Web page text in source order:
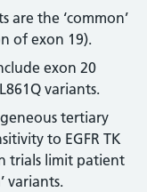
are the ‘common’
of exon 19).
exon 20
variants.
tertiary
to EGFR TK
trials limit patient
variants.